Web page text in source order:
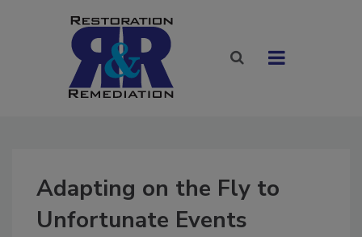
Adapting on the Fly to
Unfortunate Events